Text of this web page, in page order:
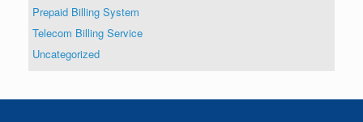
Prepaid Billing System
Telecom Billing Service
Uncategorized